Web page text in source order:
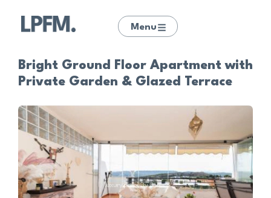
Menu
Bright Ground Floor Apartment with
Private Garden & Glazed Terrace